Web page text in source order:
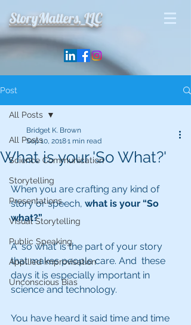
StoryMatters, LLC
Post
All Posts
Science Communication
Storytelling
Presentations
Visual Storytelling
Public Speaking
Appllied Improvisation
Unconscious Bias
All Posts
What is your 'So What?'
Bridget K. Brown
Sep 10, 20181 min read
When you are crafting any kind of
story or speech, what is your “So
what?”
A ‘so what’ is the part of your story
that makes people care. And  these
days it is especially important in
science and technology.
You have heard it said time and time